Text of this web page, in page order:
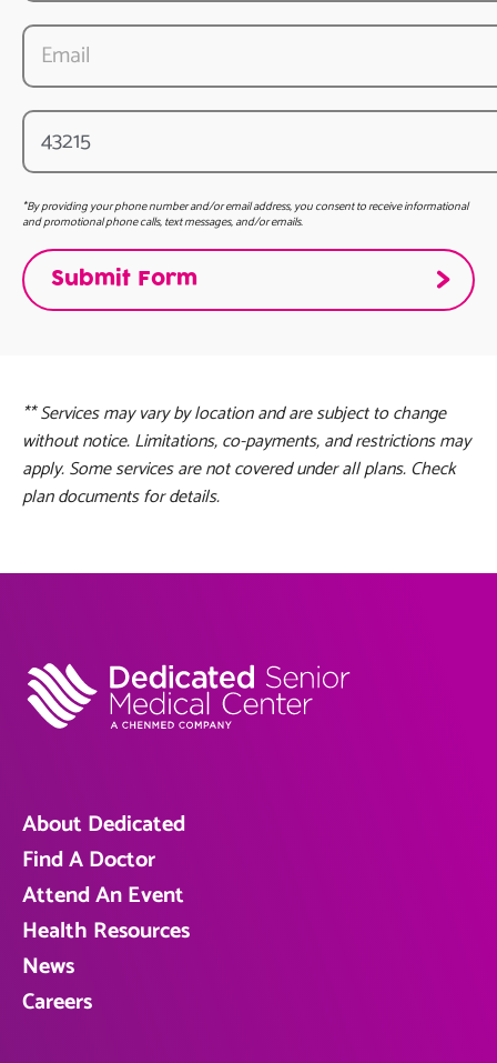
*By providing your phone number and/or email address, you consent to receive informational
and promotional phone calls, text messages, and/or emails.
** Services may vary by location and are subject to change
without notice. Limitations, co-payments, and restrictions may
apply. Some services are not covered under all plans. Check
plan documents for details.
About Dedicated
Find A Doctor
Attend An Event
Health Resources
News
Careers